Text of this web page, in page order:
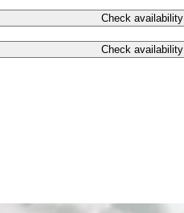
Check availability
Check availability